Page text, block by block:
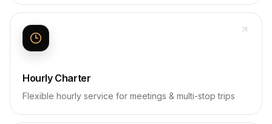
Hourly Charter
Flexible hourly service for meetings & multi-stop trips